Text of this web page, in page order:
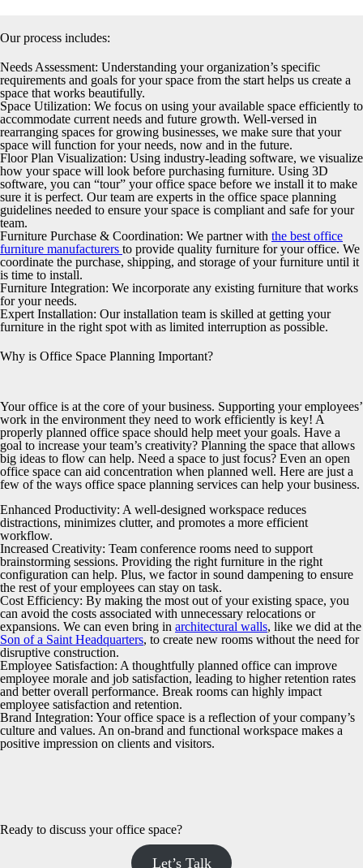
Our process includes:
Needs Assessment: Understanding your organization’s specific
requirements and goals for your space from the start helps us create a
space that works beautifully.
Space Utilization: We focus on using your available space efficiently to
accommodate current needs and future growth. Well-versed in
rearranging spaces for growing businesses, we make sure that your
space will function for your needs, now and in the future.
Floor Plan Visualization: Using industry-leading software, we visualize
how your space will look before purchasing furniture. Using 3D
software, you can “tour” your office space before we install it to make
sure it is perfect. Our team are experts in the office space planning
guidelines needed to ensure your space is compliant and safe for your
team.
Furniture Purchase & Coordination: We partner with the best office
furniture manufacturers to provide quality furniture for your office. We
coordinate the purchase, shipping, and storage of your furniture until it
is time to install.
Furniture Integration: We incorporate any existing furniture that works
for your needs.
Expert Installation: Our installation team is skilled at getting your
furniture in the right spot with as limited interruption as possible.
Why is Office Space Planning Important?
Your office is at the core of your business. Supporting your employees’
work in the environment they need to work efficiently is key! A
properly planned office space should help meet your goals. Have a
goal to increase your team’s creativity? Planning the space that allows
big ideas to flow can help. Need a space to just focus? Even an open
office space can aid concentration when planned well. Here are just a
few of the ways office space planning services can help your business.
Enhanced Productivity: A well-designed workspace reduces
distractions, minimizes clutter, and promotes a more efficient
workflow.
Increased Creativity: Team conference rooms need to support
brainstorming sessions. Providing the right furniture in the right
configuration can help. Plus, we factor in sound dampening to ensure
the rest of your employees can stay on task.
Cost Efficiency: By making the most out of your existing space, you
can avoid the costs associated with unnecessary relocations or
expansions. We can even bring in architectural walls, like we did at the
Son of a Saint Headquarters, to create new rooms without the need for
disruptive construction.
Employee Satisfaction: A thoughtfully planned office can improve
employee morale and job satisfaction, leading to higher retention rates
and better overall performance. Break rooms can highly impact
employee satisfaction and retention.
Brand Integration: Your office space is a reflection of your company’s
culture and values. An on-brand and functional workspace makes a
positive impression on clients and visitors.
Ready to discuss your office space?
Let’s Talk